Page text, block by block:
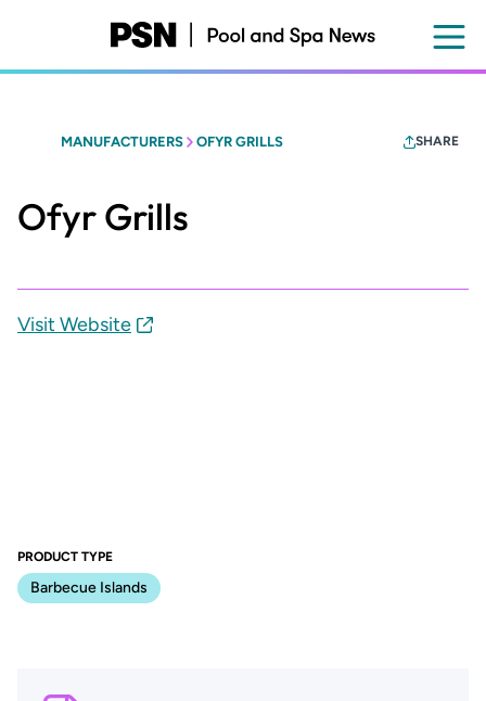
content
MANUFACTURERS OFYR GRILLS SHARE
Ofyr Grills
Visit Website
PRODUCT TYPE
Barbecue Islands